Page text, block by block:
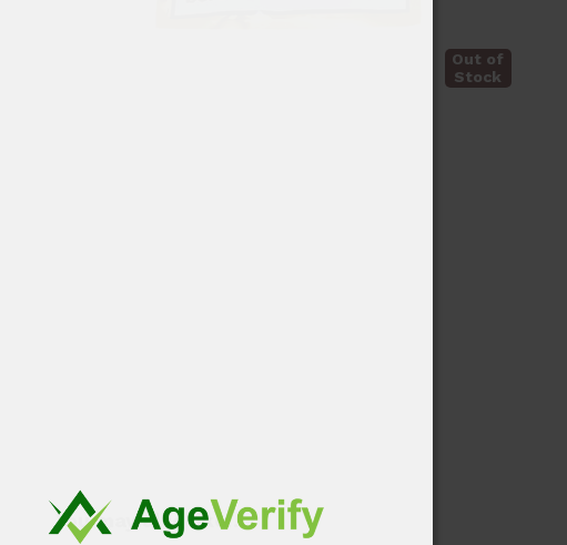
Out of
Stock
You may also like…